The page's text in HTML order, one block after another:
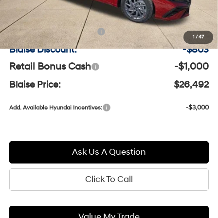
1 /47
MSRP:
$27,805
Documentation Fee:
+$490
Blaise Discount:
-$803
Retail Bonus Cash -$1,000
Blaise Price: $26,492
Add. Available Hyundai Incentives: -$3,000
Ask Us A Question
Click To Call